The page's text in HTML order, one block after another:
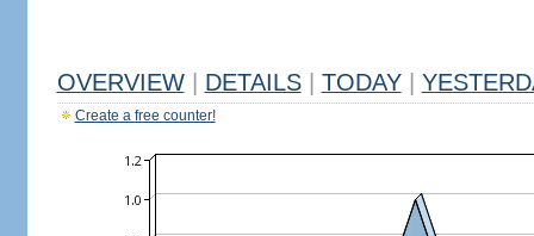
OVERVIEW DETAILS TODAY
Create a free counter!